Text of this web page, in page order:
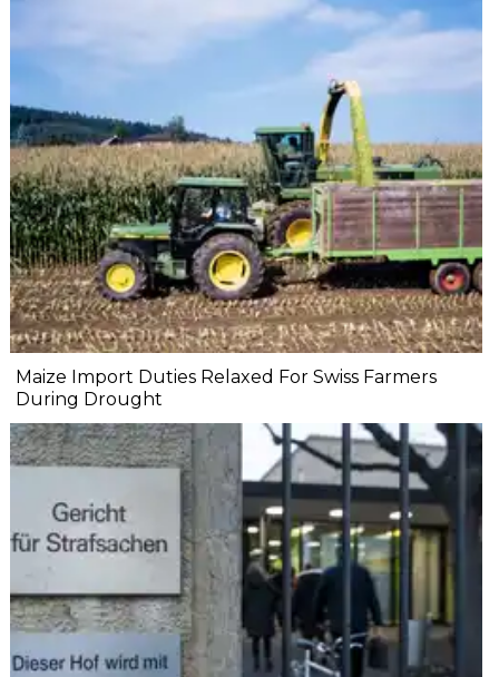
Maize Import Duties Relaxed For Swiss Farmers
During Drought